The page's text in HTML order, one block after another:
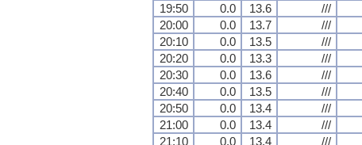
19:50
0.0 13.6 ///
20:00
0.0 13.7 ///
20:10
0.0 13.5 ///
20:20
0.0 13.3 ///
20:30
0.0 13.6 ///
20:40
0.0 13.5 ///
20:50
0.0 13.4 ///
21:00
0.0 13.4 ///
21:10
0.0 13.4 ///